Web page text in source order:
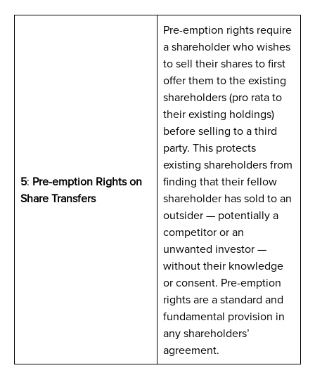
5: Pre-emption Rights on
Share Transfers
Pre-emption rights require
a shareholder who wishes
to sell their shares to first
offer them to the existing
shareholders (pro rata to
their existing holdings)
before selling to a third
party. This protects
existing shareholders from
finding that their fellow
shareholder has sold to an
outsider — potentially a
competitor or an
unwanted investor —
without their knowledge
or consent. Pre-emption
rights are a standard and
fundamental provision in
any shareholders’
agreement.